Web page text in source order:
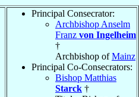
Principal Consecrator:
Archbishop Anselm
Franz von Ingelheim
†
Archbishop ofMainz
Principal Co-Consecrators:
Bishop Matthias
Starck †